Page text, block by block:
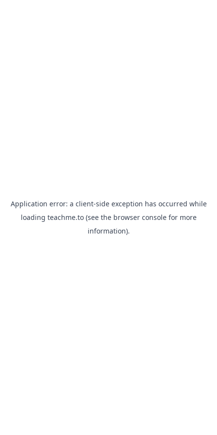
Application error: a client-side exception has occurred while
loading teachme.to(see the browser consolefor more
information).